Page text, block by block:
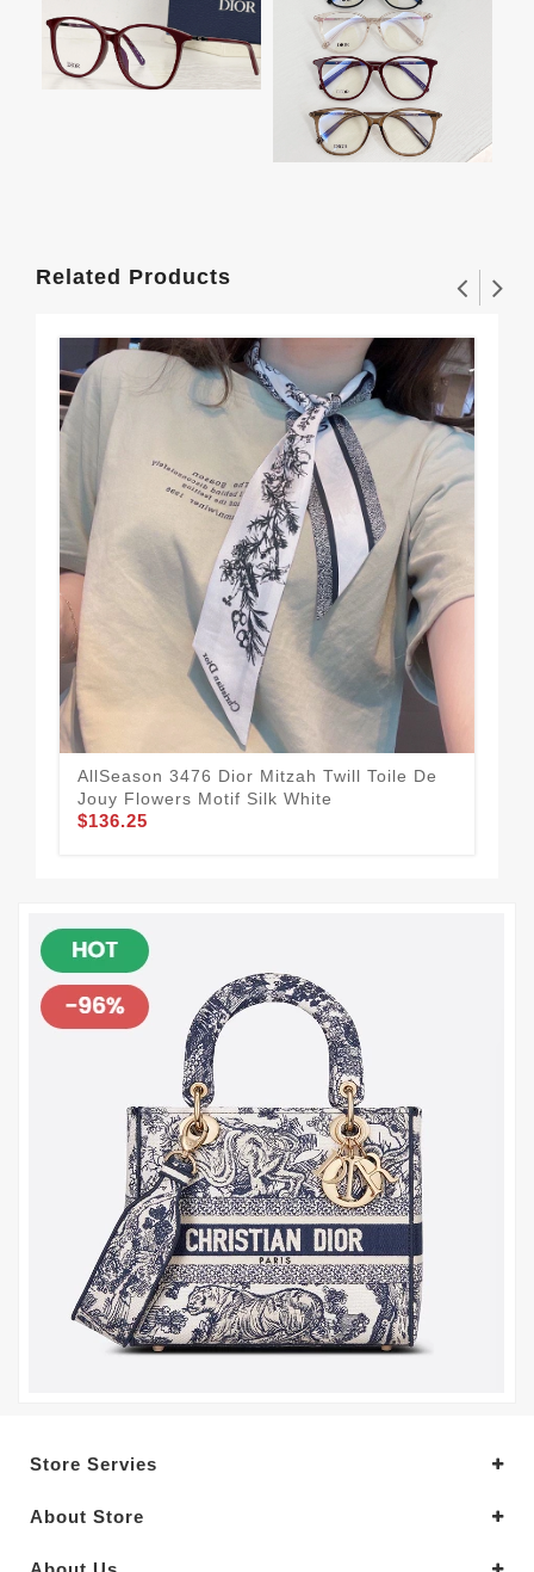
Related Products
AllSeason 3476 Dior Mitzah Twill Toile De
Jouy Flowers Motif Silk White
$136.25
Store Servies
About Store